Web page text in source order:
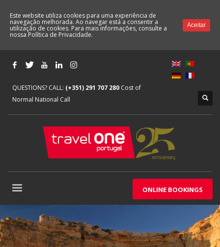
QUESTIONS? CALL: (+351) 291 707 280 Cost of
Normal National Call
ONLINE BOOKINGS
Este website utiliza cookies para uma experiência de
navegação melhorada. Ao navegar está a consentir a
utilização de cookies. Para mais informações, consulte a
nossaPolítica de Privacidade.
Aceitar